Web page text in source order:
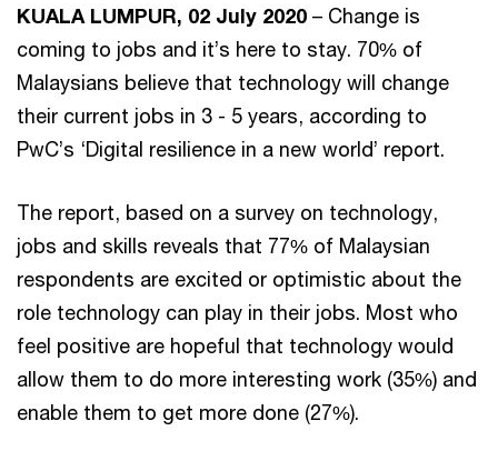
KUALA LUMPUR, 02 July 2020 – Change is
coming to jobs and it’s here to stay. 70% of
Malaysians believe that technology will change
their current jobs in 3 - 5 years, according to
PwC’s ‘Digital resilience in a new world’ report.
The report, based on a survey on technology,
jobs and skills reveals that 77% of Malaysian
respondents are excited or optimistic about the
role technology can play in their jobs. Most who
feel positive are hopeful that technology would
allow them to do more interesting work (35%) and
enable them to get more done (27%).